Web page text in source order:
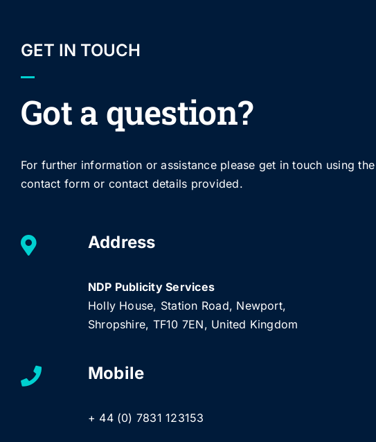
GET IN TOUCH
Got a question?
For further information or assistance please get in touch using the
contact form or contact details provided.
Address
NDP Publicity Services
Holly House, Station Road, Newport,
Shropshire, TF10 7EN, United Kingdom
Mobile
+ 44 (0) 7831 123153